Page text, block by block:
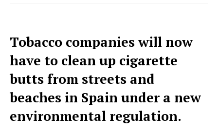
Tobacco companies will now
have to clean up cigarette
butts from streets and
beaches in Spain under a new
environmental regulation.